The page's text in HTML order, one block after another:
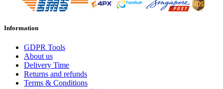
Information
GDPR Tools
About us
Delivery Time
Returns and refunds
Terms & Conditions